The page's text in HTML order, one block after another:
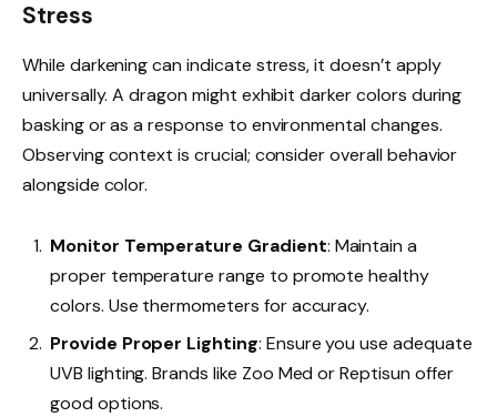
Stress
While darkening can indicate stress, it doesn’t apply
universally. A dragon might exhibit darker colors during
basking or as a response to environmental changes.
Observing context is crucial; consider overall behavior
alongside color.
Monitor Temperature Gradient: Maintain a
proper temperature range to promote healthy
colors. Use thermometers for accuracy.
Provide Proper Lighting: Ensure you use adequate
UVB lighting. Brands like Zoo Med or Reptisun offer
good options.